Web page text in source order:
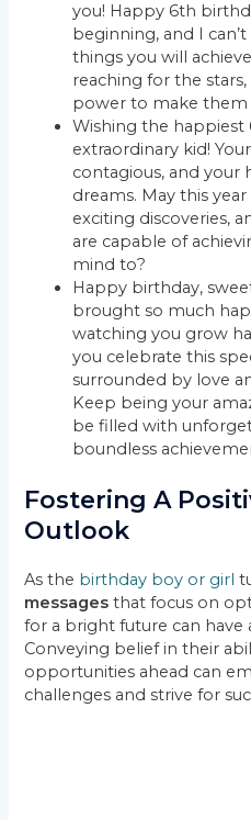
you! Happy 6th
beginning, and I
things you will
reaching for the
power to make them
Wishing the
extraordinary kid!
contagious, and your
dreams. May this
exciting discoveries,
are capable of
mind to?
Happy birthday,
brought so much
watching you grow
you celebrate this
surrounded by love
Keep being your
be filled with
boundless
Fostering A
Outlook
As the birthday boy or girl
messages that focus on
for a bright future can
Conveying belief in their
opportunities ahead can
challenges and strive for